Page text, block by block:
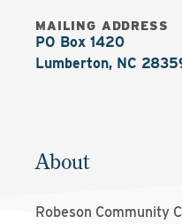
MAILING ADDRESS
PO Box 1420
Lumberton, NC
About
Robeson Community